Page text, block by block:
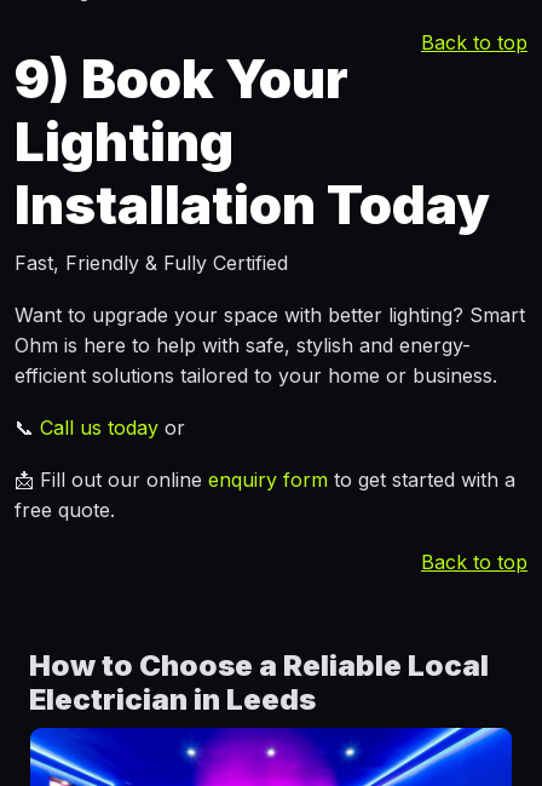
Back to top
9) Book Your
Lighting
Installation Today
Fast, Friendly & Fully Certified
Want to upgrade your space with better lighting? Smart
Ohm is here to help with safe, stylish and energy-
efficient solutions tailored to your home or business.
📞 Call us today or
📩 Fill out our online enquiry form to get started with a
free quote.
Back to top
How to Choose a Reliable Local
Electrician in Leeds